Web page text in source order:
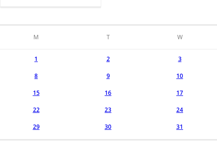
M T W
1 2 3
8 9 10
15 16 17
22 23 24
29 30 31